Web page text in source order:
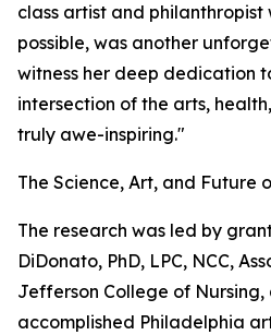
class artist and philanthropist
possible, was another
witness her deep dedication
intersection of the arts,
truly awe-inspiring."
The Science, Art, and Future
The research was led by
DiDonato, PhD, LPC, NCC,
Jefferson College of
accomplished Philadelphia